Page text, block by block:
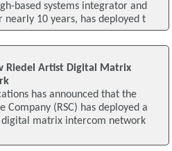
based systems integrator and
nearly 10 years, has deployed t
Riedel Artist Digital Matrix
has announced that the
Company (RSC) has deployed a
digital matrix intercom network